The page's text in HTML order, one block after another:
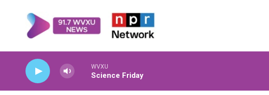
WVXU
Science Friday